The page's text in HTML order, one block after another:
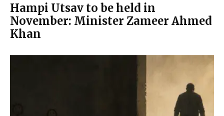
Hampi Utsav to be held in
November: Minister Zameer Ahmed
Khan